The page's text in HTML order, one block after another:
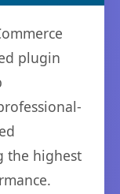
plugin
the highest